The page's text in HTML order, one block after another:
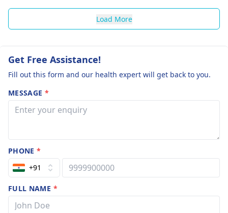
Load More
Get Free Assistance!
Fill out this form and our health expert will get back to you.
MESSAGE *
PHONE*
+91
FULL NAME *